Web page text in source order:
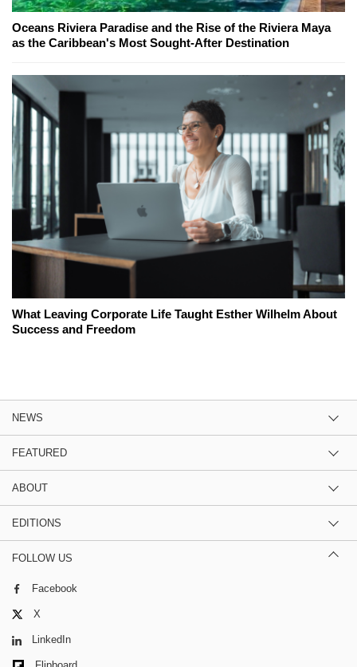
Oceans Riviera Paradise and the Rise of the Riviera Maya
as the Caribbean's Most Sought-After Destination
What Leaving Corporate Life Taught Esther Wilhelm About
Success and Freedom
NEWS
FEATURED
ABOUT
EDITIONS
FOLLOW US
Facebook
X
LinkedIn